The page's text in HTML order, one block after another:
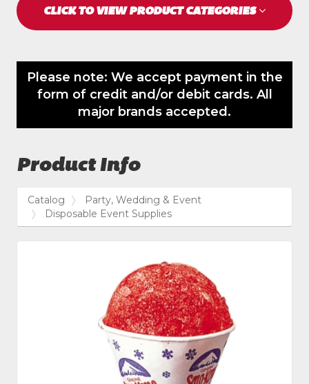
CLICK TO VIEW PRODUCT CATEGORIES
Please note: We accept payment in the
form of credit and/or debit cards. All
major brands accepted.
Product Info
Catalog
Party, Wedding & Event
Disposable Event Supplies